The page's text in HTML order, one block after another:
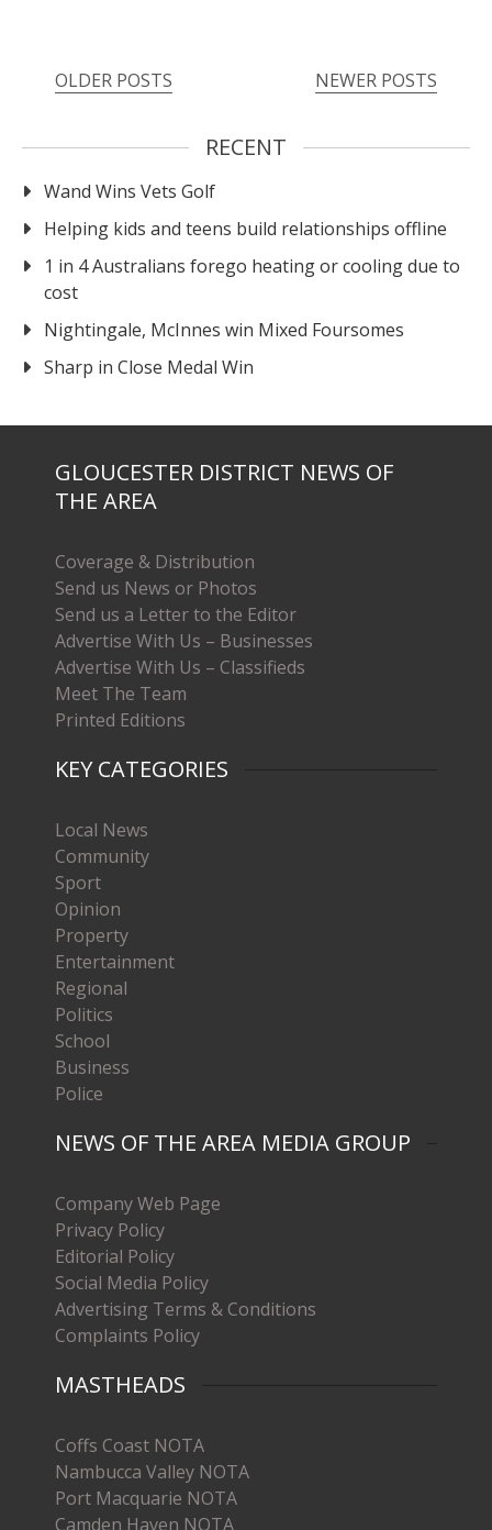
OLDER POSTS NEWER POSTS
RECENT
Wand Wins Vets Golf
Helping kids and teens build relationships offline
1 in 4 Australians forego heating or cooling due to
cost
Nightingale, McInnes win Mixed Foursomes
Sharp in Close Medal Win
GLOUCESTER DISTRICT NEWS OF
THE AREA
Coverage & Distribution
Send us News or Photos
Send us a Letter to the Editor
Advertise With Us – Businesses
Advertise With Us – Classifieds
Meet The Team
Printed Editions
KEY CATEGORIES
Local News
Community
Sport
Opinion
Property
Entertainment
Regional
Politics
School
Business
Police
NEWS OF THE AREA MEDIA GROUP
Company Web Page
Privacy Policy
Editorial Policy
Social Media Policy
Advertising Terms & Conditions
Complaints Policy
MASTHEADS
Coffs Coast NOTA
Nambucca Valley NOTA
Port Macquarie NOTA
Camden Haven NOTA